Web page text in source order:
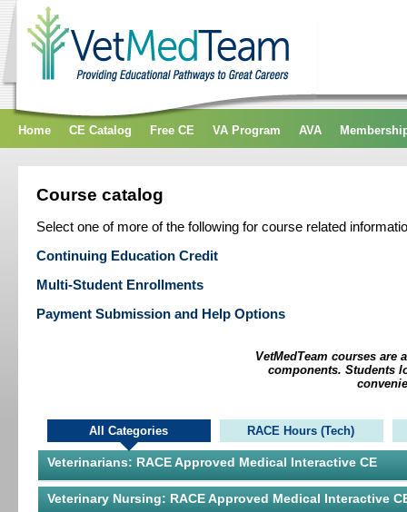
Home CE Catalog Free CE VA Program AVA
Course catalog
Select one of more of the following for course related
Continuing Education Credit
Multi-Student Enrollments
Payment Submission and Help Options
VetMedTeam courses are
components. Students
All Categories RACE Hours (Tech)
Veterinarians: RACE Approved Medical Interactive CE
Veterinary Nursing: RACE Approved Medical Interactive